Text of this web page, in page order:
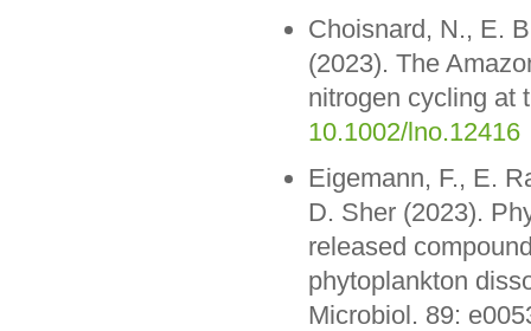
Choisnard, N., E.
(2023). The
nitrogen cycling at
10.1002/lno.12416
Eigemann, F., E.
D. Sher (2023).
released
phytoplankton
Microbiol. 89: